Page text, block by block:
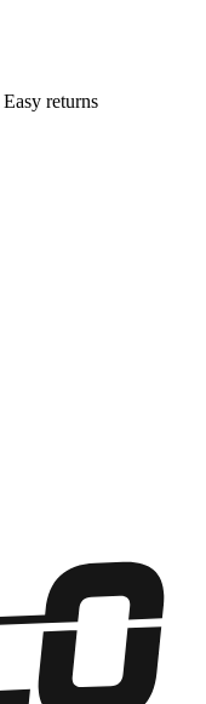
Easy returns